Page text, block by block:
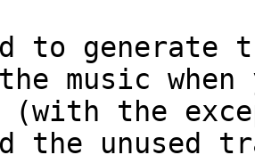
to generate
music when
the
the unused